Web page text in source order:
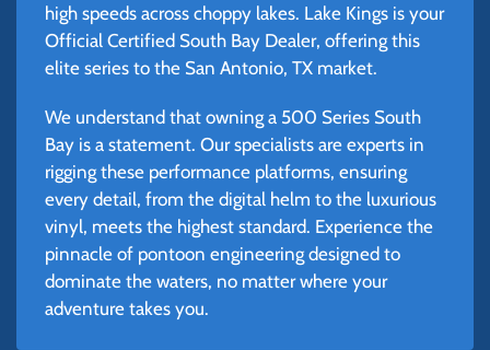
high speeds across choppy lakes. Lake Kings is your
Official Certified South Bay Dealer, offering this
elite series to the San Antonio, TX market.
We understand that owning a 500 Series South
Bay is a statement. Our specialists are experts in
rigging these performance platforms, ensuring
every detail, from the digital helm to the luxurious
vinyl, meets the highest standard. Experience the
pinnacle of pontoon engineering designed to
dominate the waters, no matter where your
adventure takes you.